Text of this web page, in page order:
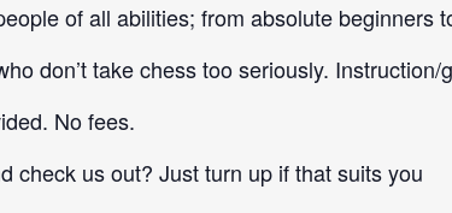
of all abilities; from absolute beginners
don’t take chess too seriously.
No fees.
check us out? Just turn up if that suits you